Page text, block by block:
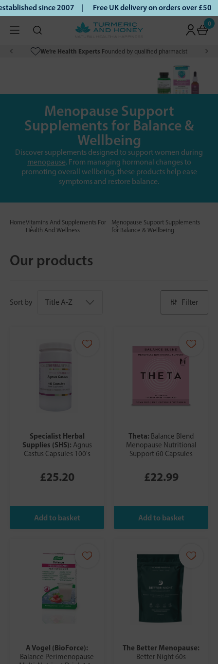
since 2007 | Free UK delivery on orders over £50
0
We’re Health Experts Founded by qualified pharmacist
Menopause Support
Supplements for Balance &
Wellbeing
Discover supplements designed to support women during
menopause. From managing hormonal changes to
promoting overall wellbeing, these products help ease
symptoms and restore balance.
HomeVitamins And Supplements For
Health And Wellness
Menopause Support Supplements
for Balance & Wellbeing
Our products
Sort by Filter
Specialist Herbal
Supplies (SHS): Agnus
Castus Capsules 100's
£25.20
Theta: Balance Blend
Menopause Nutritional
Support 60 Capsules
£22.99
A Vogel (BioForce):
Balance Perimenopause
The Better Menopause:
Better Night 60s